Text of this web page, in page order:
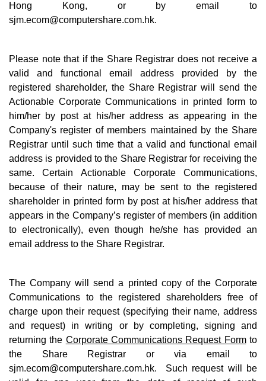
Hong Kong, or by email to
sjm.ecom@computershare.com.hk.
Please note that if the Share Registrar does not receive a
valid and functional email address provided by the
registered shareholder, the Share Registrar will send the
Actionable Corporate Communications in printed form to
him/her by post at his/her address as appearing in the
Company's register of members maintained by the Share
Registrar until such time that a valid and functional email
address is provided to the Share Registrar for receiving the
same. Certain Actionable Corporate Communications,
because of their nature, may be sent to the registered
shareholder in printed form by post at his/her address that
appears in the Company’s register of members (in addition
to electronically), even though he/she has provided an
email address to the Share Registrar.
The Company will send a printed copy of the Corporate
Communications to the registered shareholders free of
charge upon their request (specifying their name, address
and request) in writing or by completing, signing and
returning the Corporate Communications Request Formto
the Share Registrar or via email to
sjm.ecom@computershare.com.hk. Such request will be